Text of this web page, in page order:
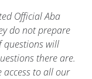
Official Aba
do not prepare
questions will
there are.
access to all our